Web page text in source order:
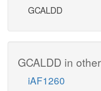
GCALDD
GCALDD in
iAF1260